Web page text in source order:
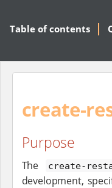
Table of contents
create-
Purpose
The create-
development,